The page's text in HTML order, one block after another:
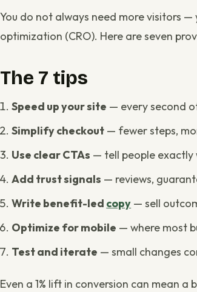
You do not always need more visitors
optimization (CRO). Here are seven
The 7 tips
Speed up your site — every second
Simplify checkout — fewer steps,
Use clear CTAs — tell people exactly
Add trust signals — reviews,
Write benefit-led copy — sell
Optimize for mobile — where most
Test and iterate — small changes
Even a 1% lift in conversion can mean a